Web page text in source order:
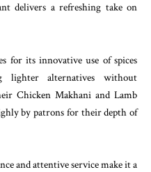
delivers a refreshing take on
for its innovative use of spices
lighter alternatives without
Chicken Makhani and Lamb
by patrons for their depth of
and attentive service make it a